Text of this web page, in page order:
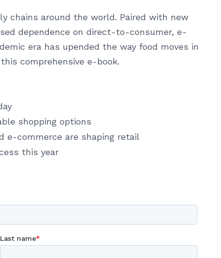
chains around the world. Paired with new
dependence on direct-to-consumer, e-
era has upended the way food moves in
comprehensive e-book.
shopping options
e-commerce are shaping retail
this year